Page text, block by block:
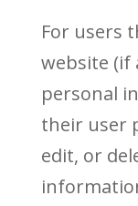
For users
website (if
personal
their user
edit, or